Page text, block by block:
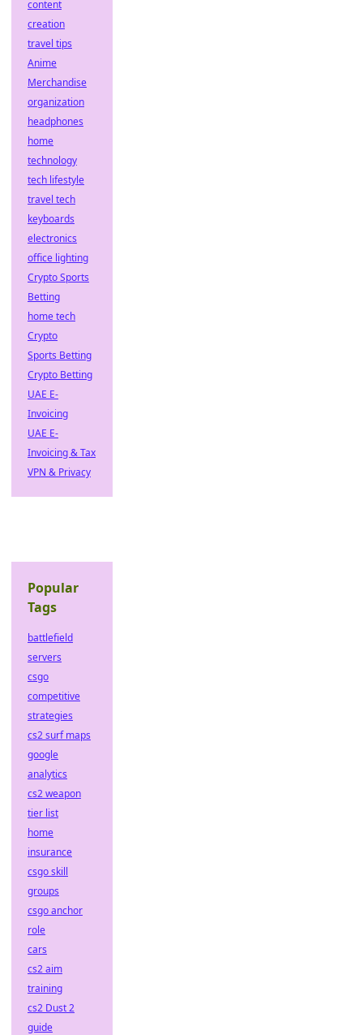
content
creation
travel tips
Anime
Merchandise
organization
headphones
home
technology
tech lifestyle
travel tech
keyboards
electronics
office lighting
Crypto Sports
Betting
home tech
Crypto
Sports Betting
Crypto Betting
UAE E-
Invoicing
UAE E-
Invoicing & Tax
VPN & Privacy
Popular
Tags
battlefield
servers
csgo
competitive
strategies
cs2 surf maps
google
analytics
cs2 weapon
tier list
home
insurance
csgo skill
groups
csgo anchor
role
cars
cs2 aim
training
cs2 Dust 2
guide